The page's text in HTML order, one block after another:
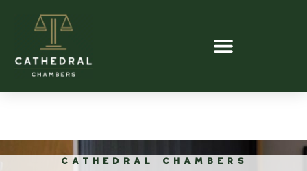
CATHEDRAL CHAMBERS